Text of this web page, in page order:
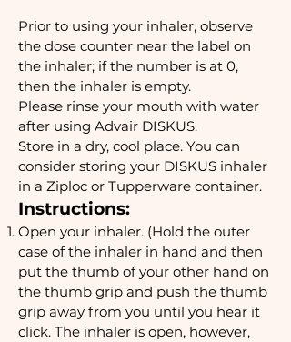
Prior to using your inhaler, observe
the dose counter near the label on
the inhaler; if the number is at 0,
then the inhaler is empty.
Please rinse your mouth with water
after using Advair DISKUS.
Store in a dry, cool place. You can
consider storing your DISKUS inhaler
in a Ziploc or Tupperware container.
Instructions:
Open your inhaler. (Hold the outer
case of the inhaler in hand and then
put the thumb of your other hand on
the thumb grip and push the thumb
grip away from you until you hear it
click. The inhaler is open, however,